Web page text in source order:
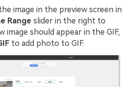
image in the preview screen in
Range slider in the right to
image should appear in the GIF,
to add photo to GIF.